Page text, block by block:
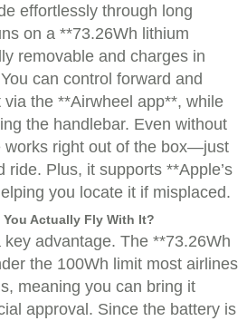
effortlessly through long
on a **73.26Wh lithium
removable and charges in
can control forward and
the **Airwheel app**, while
the handlebar. Even without
works right out of the box—just
ride. Plus, it supports **Apple’s
you locate it if misplaced.
Actually Fly With It?
advantage. The **73.26Wh
the 100Wh limit most airlines
meaning you can bring it
approval. Since the battery is